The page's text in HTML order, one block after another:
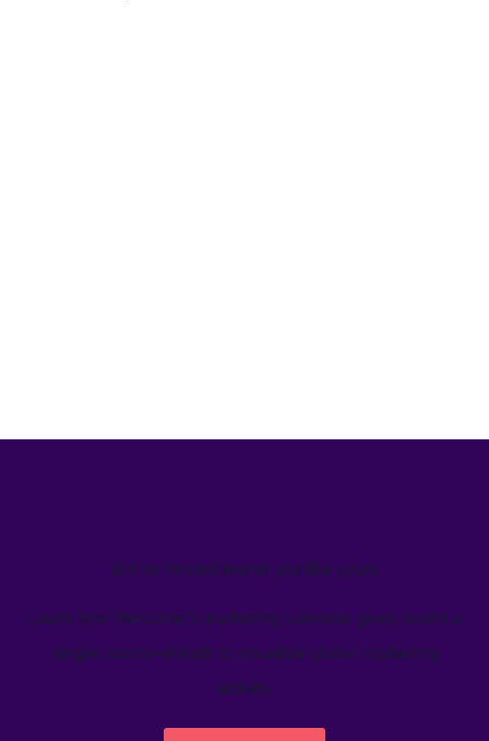
We’ve helped teams just like yours
Learn how Welcome's marketing calendar gives teams a
single source-of-truth to visualize global marketing
activity.